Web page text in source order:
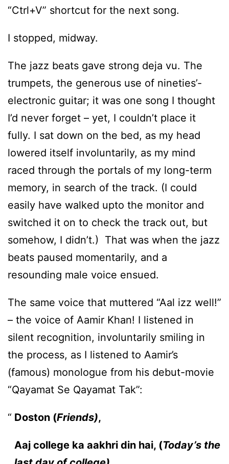
“Ctrl+V” shortcut for the next song.
I stopped, midway.
The jazz beats gave strong deja vu. The
trumpets, the generous use of nineties’-
electronic guitar; it was one song I thought
I’d never forget – yet, I couldn’t place it
fully. I sat down on the bed, as my head
lowered itself involuntarily, as my mind
raced through the portals of my long-term
memory, in search of the track. (I could
easily have walked upto the monitor and
switched it on to check the track out, but
somehow, I didn’t.) That was when the jazz
beats paused momentarily, and a
resounding male voice ensued.
The same voice that muttered “Aal izz well!”
– the voice of Aamir Khan! I listened in
silent recognition, involuntarily smiling in
the process, as I listened to Aamir’s
(famous) monologue from his debut-movie
“Qayamat Se Qayamat Tak”:
Doston (Friends),
Aaj college ka aakhri din hai, (Today’s the